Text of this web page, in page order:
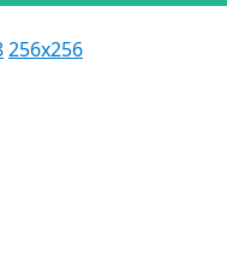
256x256